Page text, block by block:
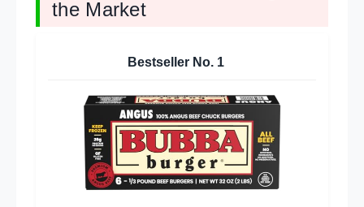
the Market
Bestseller No. 1